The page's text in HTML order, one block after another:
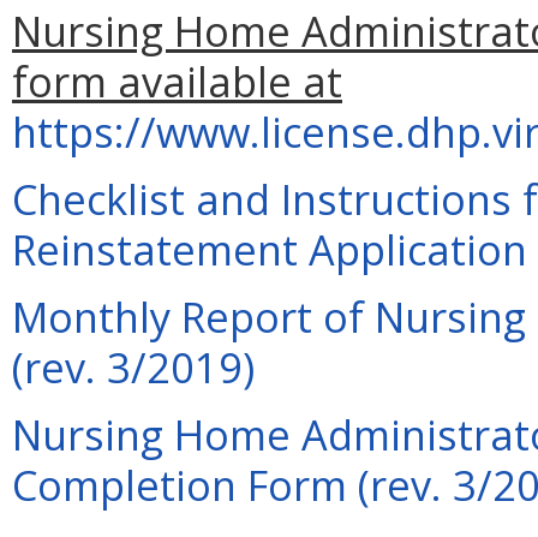
Nursing Home
form available at
https://
Checklist and
Reinstatement
Monthly Report of
(rev. 3/2019)
Nursing Home
Completion Form (rev. 3/